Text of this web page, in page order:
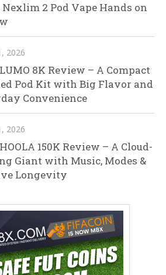
Nexlim 2 Pod Vape Hands on
2026
8K Review – A Compact
Pod Kit with Big Flavor and
Convenience
2026
150K Review – A Cloud-
Giant with Music, Modes &
Longevity